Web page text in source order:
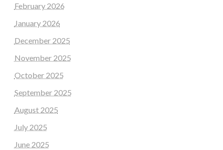
February 2026
January 2026
December 2025
November 2025
October 2025
September 2025
August 2025
July 2025
June 2025